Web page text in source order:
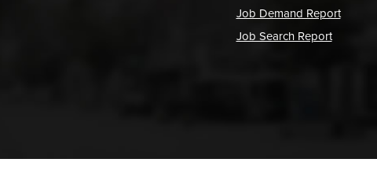
Job Demand Report
Job Search Report